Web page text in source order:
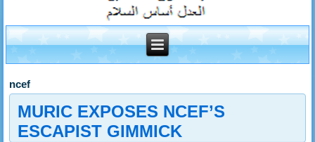
ncef
MURIC EXPOSES NCEF’S
ESCAPIST GIMMICK